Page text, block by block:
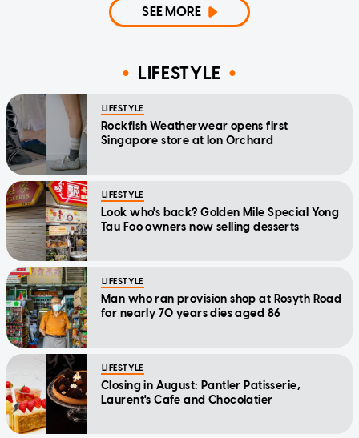
SEE MORE
LIFESTYLE
LIFESTYLE
Rockfish Weatherwear opens first
Singapore store at Ion Orchard
LIFESTYLE
Look who's back? Golden Mile Special Yong
Tau Foo owners now selling desserts
LIFESTYLE
Man who ran provision shop at Rosyth Road
for nearly 70 years dies aged 86
LIFESTYLE
Closing in August: Pantler Patisserie,
Laurent's Cafe and Chocolatier